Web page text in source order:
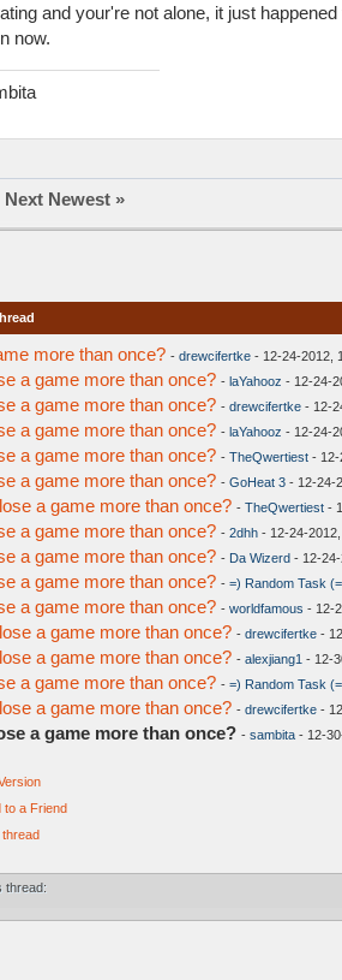
and your're not alone, it just
now.
Next Newest »
more than once? - drewcifertke - 12-24-2012,
a game more than once? - laYahooz - 12-24-
a game more than once? - drewcifertke - 12-
a game more than once? - laYahooz - 12-24-
a game more than once? - TheQwertiest - 12-
a game more than once? - GoHeat 3 - 12-24-
a game more than once? - TheQwertiest -
a game more than once? - 2dhh - 12-24-
a game more than once? - Da Wizerd - 12-
a game more than once? - =) Random Task (=
a game more than once? - worldfamous - 12-
a game more than once? - drewcifertke -
a game more than once? - alexjiang1 - 12-
a game more than once? - =) Random Task (=
a game more than once? - drewcifertke -
a game more than once? - sambita - 12-
to a Friend
thread: